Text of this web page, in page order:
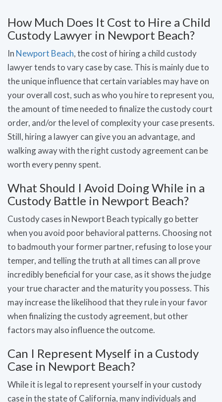
How Much Does It Cost to Hire a Child
Custody Lawyer in Newport Beach?
In Newport Beach, the cost of hiring a child custody
lawyer tends to vary case by case. This is mainly due to
the unique influence that certain variables may have on
your overall cost, such as who you hire to represent you,
the amount of time needed to finalize the custody court
order, and/or the level of complexity your case presents.
Still, hiring a lawyer can give you an advantage, and
walking away with the right custody agreement can be
worth every penny spent.
What Should I Avoid Doing While in a
Custody Battle in Newport Beach?
Custody cases in Newport Beach typically go better
when you avoid poor behavioral patterns. Choosing not
to badmouth your former partner, refusing to lose your
temper, and telling the truth at all times can all prove
incredibly beneficial for your case, as it shows the judge
your true character and the maturity you possess. This
may increase the likelihood that they rule in your favor
when finalizing the custody agreement, but other
factors may also influence the outcome.
Can I Represent Myself in a Custody
Case in Newport Beach?
While it is legal to represent yourself in your custody
case in the state of California, many individuals and